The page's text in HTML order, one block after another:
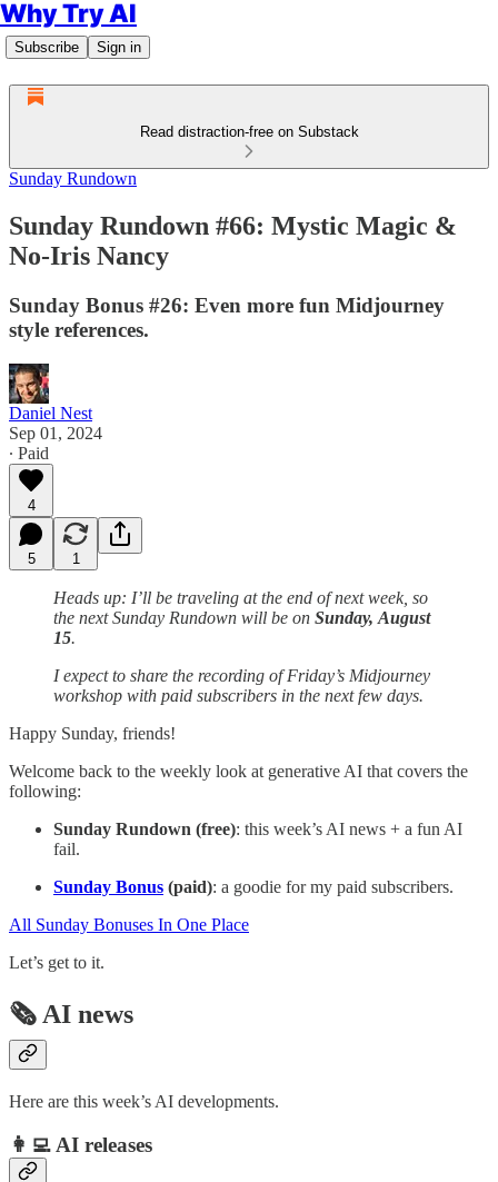
Why Try AI
Subscribe Sign in
Read distraction-free on Substack
Sunday Rundown
Sunday Rundown #66: Mystic Magic &
No-Iris Nancy
Sunday Bonus #26: Even more fun Midjourney
style references.
Daniel Nest
Sep 01, 2024
∙ Paid
4
5 1
Heads up: I’ll be traveling at the end of next week, so
the next Sunday Rundown will be on Sunday, August
15.
I expect to share the recording of Friday’s Midjourney
workshop with paid subscribers in the next few days.
Happy Sunday, friends!
Welcome back to the weekly look at generative AI that covers the
following:
Sunday Rundown (free): this week’s AI news + a fun AI
fail.
Sunday Bonus (paid): a goodie for my paid subscribers.
All Sunday Bonuses In One Place
Let’s get to it.
🗞️ AI news
Here are this week’s AI developments.
👩‍💻 AI releases